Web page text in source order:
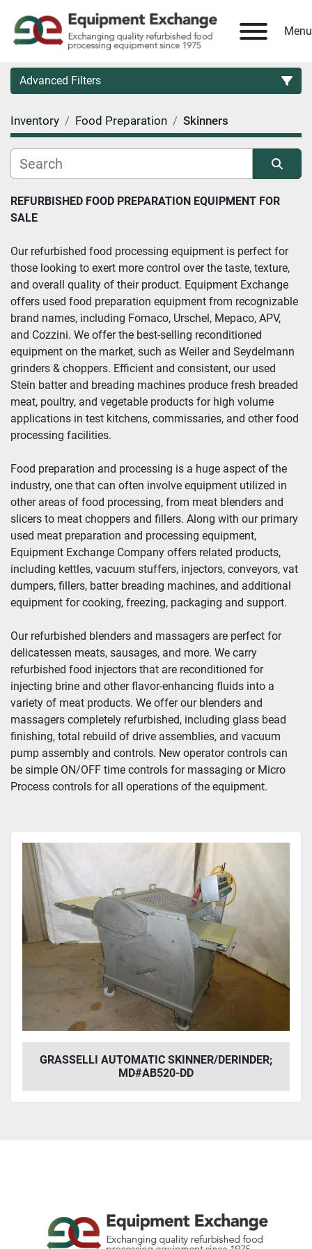
Menu
Advanced Filters
Country
Category
Manufacturer
Model
Condition
Year
Apply Clear
Inventory Food Preparation Skinners
Sort by
REFURBISHED FOOD PREPARATION EQUIPMENT FOR
SALE
Our refurbished food processing equipment is perfect for
those looking to exert more control over the taste, texture,
and overall quality of their product. Equipment Exchange
offers used food preparation equipment from recognizable
brand names, including Fomaco, Urschel, Mepaco, APV,
and Cozzini. We offer the best-selling reconditioned
equipment on the market, such as Weiler and Seydelmann
grinders & choppers. Efficient and consistent, our used
Stein batter and breading machines produce fresh breaded
meat, poultry, and vegetable products for high volume
applications in test kitchens, commissaries, and other food
processing facilities.
Food preparation and processing is a huge aspect of the
industry, one that can often involve equipment utilized in
other areas of food processing, from meat blenders and
slicers to meat choppers and fillers. Along with our primary
used meat preparation and processing equipment,
Equipment Exchange Company offers related products,
including kettles, vacuum stuffers, injectors, conveyors, vat
dumpers, fillers, batter breading machines, and additional
equipment for cooking, freezing, packaging and support.
Our refurbished blenders and massagers are perfect for
delicatessen meats, sausages, and more. We carry
refurbished food injectors that are reconditioned for
injecting brine and other flavor-enhancing fluids into a
variety of meat products. We offer our blenders and
massagers completely refurbished, including glass bead
finishing, total rebuild of drive assemblies, and vacuum
pump assembly and controls. New operator controls can
be simple ON/OFF time controls for massaging or Micro
Process controls for all operations of the equipment.
GRASSELLI AUTOMATIC SKINNER/DERINDER;
MD#AB520-DD